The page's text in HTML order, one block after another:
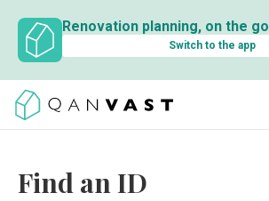
Renovation planning, on the go
Switch to the app
Find an ID